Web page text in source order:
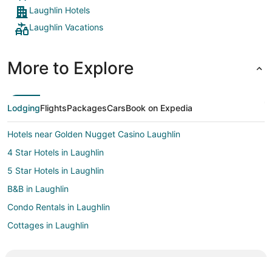
Laughlin Hotels
Laughlin Vacations
More to Explore
LodgingFlightsPackagesCarsBook on Expedia
Hotels near Golden Nugget Casino Laughlin
4 Star Hotels in Laughlin
5 Star Hotels in Laughlin
B&B in Laughlin
Condo Rentals in Laughlin
Cottages in Laughlin